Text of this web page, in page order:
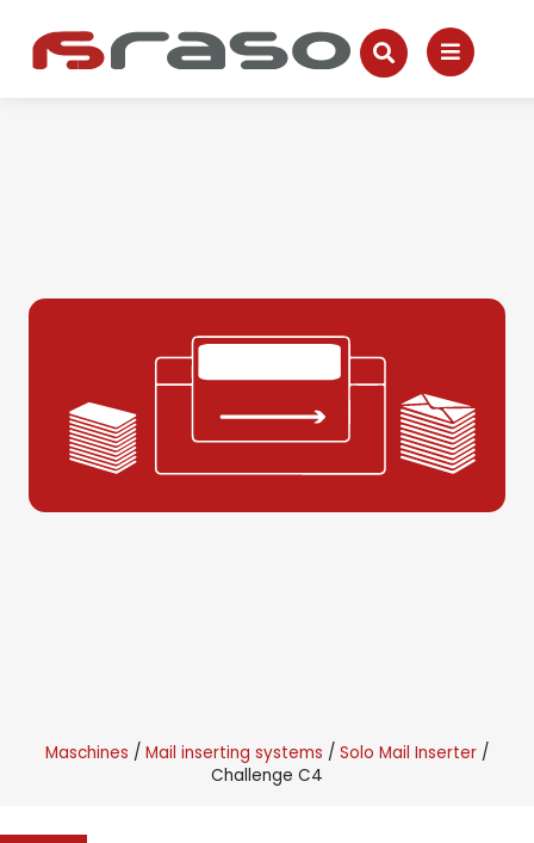
Maschines Mail inserting systems
Solo Mail Inserter
Challenge C4